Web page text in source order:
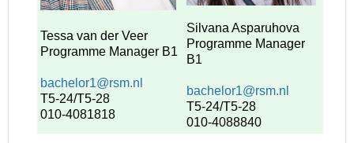
Tessa van der Veer
Programme Manager B1
bachelor1@rsm.nl
T5-24/T5-28
010-4081818
Silvana Asparuhova
Programme Manager
B1
bachelor1@rsm.nl
T5-24/T5-28
010-4088840